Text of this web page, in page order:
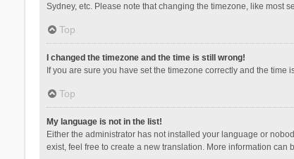
Sydney, etc. Please note that changing the timezone, like most
Top
I changed the timezone and the time is still wrong!
If you are sure you have set the timezone correctly and the
Top
My language is not in the list!
Either the administrator has not installed your language or
exist, feel free to create a new translation. More information can